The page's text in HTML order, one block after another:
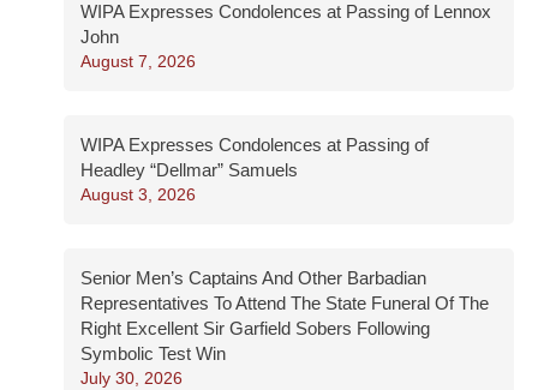
WIPA Expresses Condolences at Passing of Lennox
John
August 7, 2026
WIPA Expresses Condolences at Passing of
Headley “Dellmar” Samuels
August 3, 2026
Senior Men’s Captains And Other Barbadian
Representatives To Attend The State Funeral Of The
Right Excellent Sir Garfield Sobers Following
Symbolic Test Win
July 30, 2026